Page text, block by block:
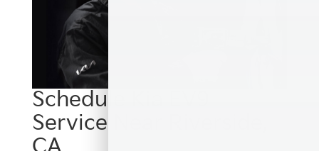
Schedule Kia EV9
Service Near Riverside,